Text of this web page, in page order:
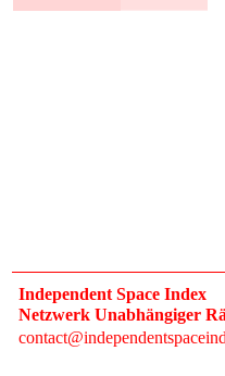
Independent Space Index
Netzwerk Unabhängiger